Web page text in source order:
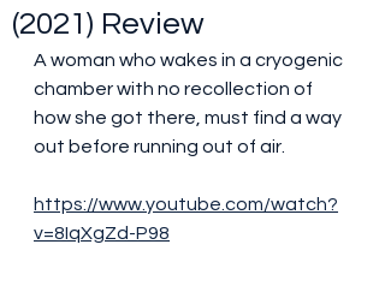
(2021) Review
A woman who wakes in a cryogenic
chamber with no recollection of
how she got there, must find a way
out before running out of air.
https://www.youtube.com/watch?
v=8IqXgZd-P98